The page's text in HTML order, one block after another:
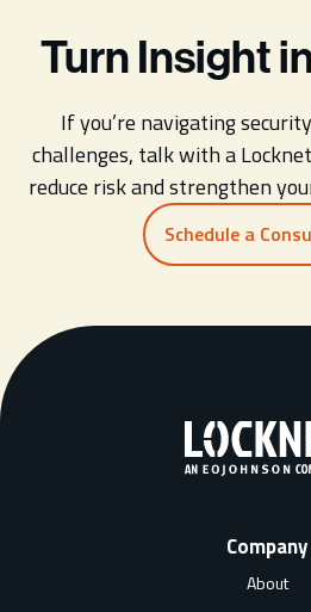
Turn Insight
If you’re navigating
challenges, talk with a
reduce risk and strengthen
Schedule a
Company
About